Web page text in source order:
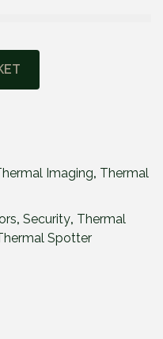
Imaging, Thermal
, Security, Thermal
Spotter